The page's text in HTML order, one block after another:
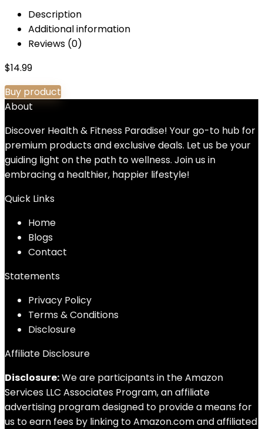
Description
Additional information
Reviews (0)
$14.99
Buy product
About
Discover Health & Fitness Paradise! Your go-to hub for
premium products and exclusive deals. Let us be your
guiding light on the path to wellness. Join us in
embracing a healthier, happier lifestyle!
Quick Links
Home
Blogs
Contact
Statements
Privacy Policy
Terms & Conditions
Disclosure
Affiliate Disclosure
Disclosure:We are participants in the Amazon
Services LLC Associates Program, an affiliate
advertising program designed to provide a means for
us to earn fees by linking to Amazon.com and affiliated